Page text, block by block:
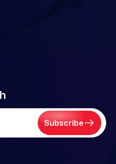
Subscribe